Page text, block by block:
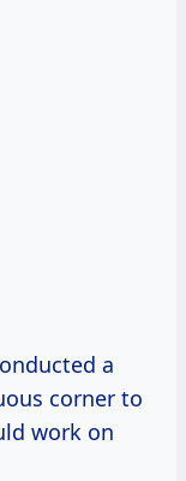
a
corner to
work on